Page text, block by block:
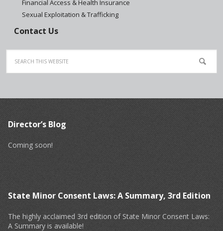
Financial Access & Health Insurance
Sexual Exploitation & Trafficking
Contact Us
Director’s Blog
Coming soon!
State Minor Consent Laws: A Summary, 3rd Edition
The highly acclaimed 3rd edition of State Minor Consent Laws:
A Summary is available!